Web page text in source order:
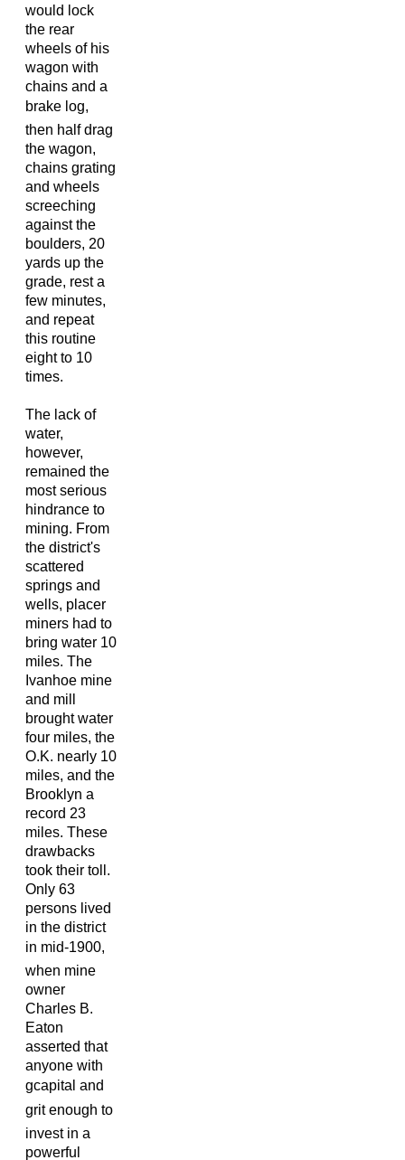
would lock
the rear
wheels of his
wagon with
chains and a
brake log,
then half drag
the wagon,
chains grating
and wheels
screeching
against the
boulders, 20
yards up the
grade, rest a
few minutes,
and repeat
this routine
eight to 10
times.
The lack of
water,
however,
remained the
most serious
hindrance to
mining. From
the district's
scattered
springs and
wells, placer
miners had to
bring water 10
miles. The
Ivanhoe mine
and mill
brought water
four miles, the
O.K. nearly 10
miles, and the
Brooklyn a
record 23
miles. These
drawbacks
took their toll.
Only 63
persons lived
in the district
in mid-1900,
when mine
owner
Charles B.
Eaton
asserted that
anyone with
gcapital and
grit enough to
invest in a
powerful